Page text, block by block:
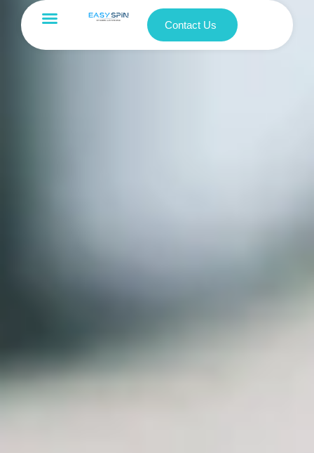
Contact Us